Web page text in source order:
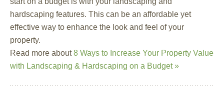
hardscaping features. This can be an affordable yet
effective way to enhance the look and feel of your
property.
Read more about8 Ways to Increase Your Property Value
with Landscaping & Hardscaping on a Budget »